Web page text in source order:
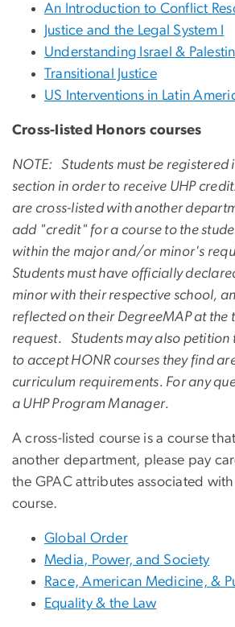
An Introduction to Conflict
Justice and the Legal System I
Understanding Israel &
Transitional Justice
US Interventions in Latin
Cross-listed Honors courses
NOTE: Students must be registered
section in order to receive UHP
are cross-listed with another
add "credit" for a course to the
within the major and/or minor's
Students must have officially
minor with their respective school,
reflected on their DegreeMAP at the
request. Students may also
to accept HONR courses they find
curriculum requirements. For any
a UHP Program Manager.
A cross-listed course is a course
another department, please pay
the GPAC attributes associated
course.
Global Order
Media, Power, and Society
Race, American Medicine, &
Equality & the Law